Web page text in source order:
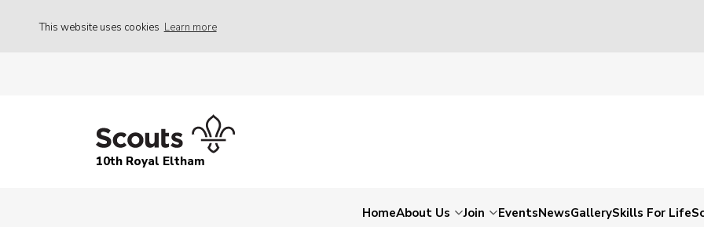
This website uses cookies Learn more
10th Royal Eltham
HomeAbout Us Join EventsNewsGallerySkills For Life